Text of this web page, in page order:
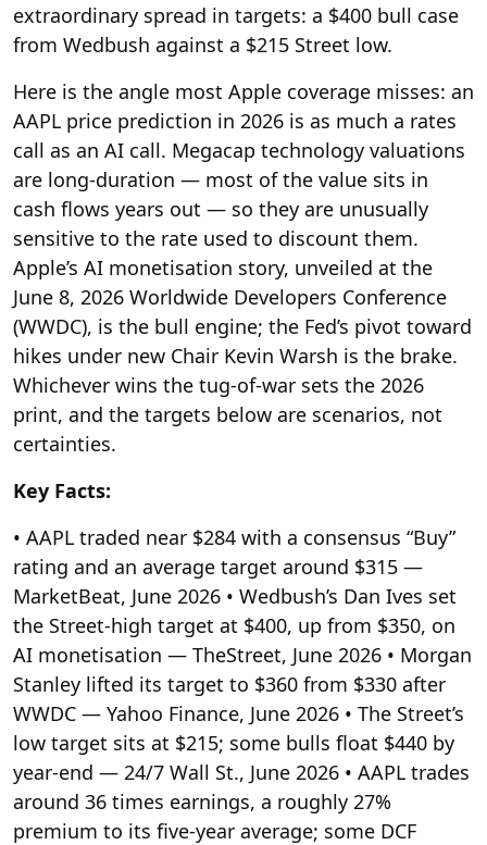
extraordinary spread in targets: a $400 bull case
from Wedbush against a $215 Street low.
Here is the angle most Apple coverage misses: an
AAPL price prediction in 2026 is as much a rates
call as an AI call. Megacap technology valuations
are long-duration — most of the value sits in
cash flows years out — so they are unusually
sensitive to the rate used to discount them.
Apple’s AI monetisation story, unveiled at the
June 8, 2026 Worldwide Developers Conference
(WWDC), is the bull engine; the Fed’s pivot toward
hikes under new Chair Kevin Warsh is the brake.
Whichever wins the tug-of-war sets the 2026
print, and the targets below are scenarios, not
certainties.
Key Facts:
• AAPL traded near $284 with a consensus “Buy”
rating and an average target around $315 —
MarketBeat, June 2026 • Wedbush’s Dan Ives set
the Street-high target at $400, up from $350, on
AI monetisation — TheStreet, June 2026 • Morgan
Stanley lifted its target to $360 from $330 after
WWDC — Yahoo Finance, June 2026 • The Street’s
low target sits at $215; some bulls float $440 by
year-end — 24/7 Wall St., June 2026 • AAPL trades
around 36 times earnings, a roughly 27%
premium to its five-year average; some DCF